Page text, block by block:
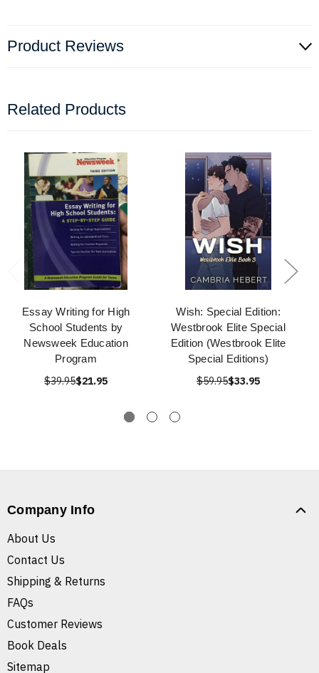
Product Reviews
Related Products
Essay Writing for High
School Students by
Newsweek Education
Program
$39.95$21.95
Wish: Special Edition:
Westbrook Elite Special
Edition (Westbrook Elite
Special Editions)
$59.95$33.95
Company Info
About Us
Contact Us
Shipping & Returns
FAQs
Customer Reviews
Book Deals
Sitemap